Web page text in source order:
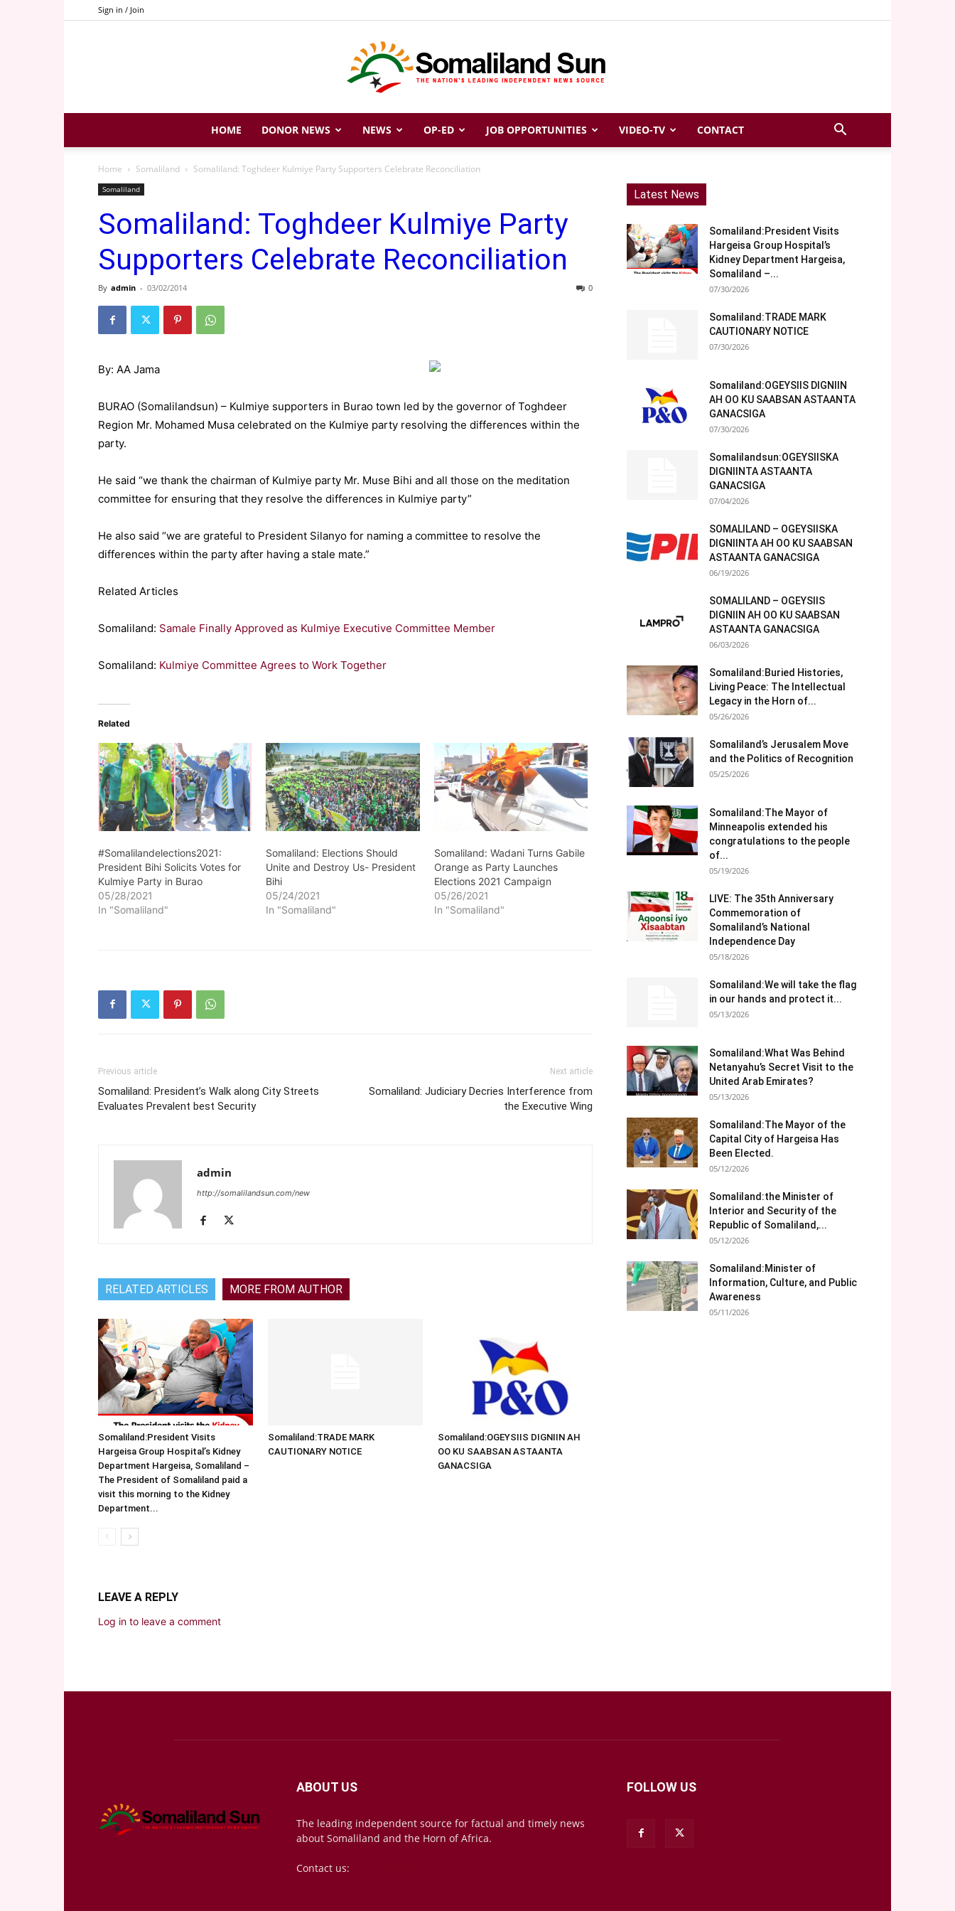
Sign in / Join
Somaliland
Sun
HOME DONOR NEWS NEWS OP-ED JOB OPPORTUNITIES VIDEO-TV CONTACT
Home Somaliland Somaliland: Toghdeer Kulmiye Party Supporters Celebrate Reconciliation
Somaliland
Somaliland: Toghdeer Kulmiye Party
Supporters Celebrate Reconciliation
By admin - 03/02/2014 0
By: AA Jama
BURAO (Somalilandsun) – Kulmiye supporters in Burao town led by the governor of Toghdeer
Region Mr. Mohamed Musa celebrated on the Kulmiye party resolving the differences within the
party.
He said “we thank the chairman of Kulmiye party Mr. Muse Bihi and all those on the meditation
committee for ensuring that they resolve the differences in Kulmiye party”
He also said “we are grateful to President Silanyo for naming a committee to resolve the
differences within the party after having a stale mate.”
Related Articles
Somaliland: Samale Finally Approved as Kulmiye Executive Committee Member
Somaliland: Kulmiye Committee Agrees to Work Together
Related
#Somalilandelections2021:
President Bihi Solicits Votes for
Kulmiye Party in Burao
05/28/2021
In "Somaliland"
Somaliland: Elections Should
Unite and Destroy Us- President
Bihi
05/24/2021
In "Somaliland"
Somaliland: Wadani Turns Gabile
Orange as Party Launches
Elections 2021 Campaign
05/26/2021
In "Somaliland"
Previous article
Somaliland: President’s Walk along City Streets
Evaluates Prevalent best Security
Next article
Somaliland: Judiciary Decries Interference from
the Executive Wing
admin
http://somalilandsun.com/new
RELATED ARTICLES MORE FROM AUTHOR
Somaliland:President Visits
Hargeisa Group Hospital’s Kidney
Department Hargeisa, Somaliland –
The President of Somaliland paid a
visit this morning to the Kidney
Department...
Somaliland:TRADE MARK
CAUTIONARY NOTICE
Somaliland:OGEYSIIS DIGNIIN AH
OO KU SAABSAN ASTAANTA
GANACSIGA
LEAVE A REPLY
Log in to leave a comment
Latest News
Somaliland:President Visits
Hargeisa Group Hospital’s
Kidney Department Hargeisa,
Somaliland –...
07/30/2026
Somaliland:TRADE MARK
CAUTIONARY NOTICE
07/30/2026
Somaliland:OGEYSIIS DIGNIIN
AH OO KU SAABSAN ASTAANTA
GANACSIGA
07/30/2026
Somalilandsun:OGEYSIISKA
DIGNIINTA ASTAANTA
GANACSIGA
07/04/2026
SOMALILAND – OGEYSIISKA
DIGNIINTA AH OO KU SAABSAN
ASTAANTA GANACSIGA
06/19/2026
SOMALILAND – OGEYSIIS
DIGNIIN AH OO KU SAABSAN
ASTAANTA GANACSIGA
06/03/2026
Somaliland:Buried Histories,
Living Peace: The Intellectual
Legacy in the Horn of...
05/26/2026
Somaliland’s Jerusalem Move
and the Politics of Recognition
05/25/2026
Somaliland:The Mayor of
Minneapolis extended his
congratulations to the people
of...
05/19/2026
LIVE: The 35th Anniversary
Commemoration of
Somaliland’s National
Independence Day
05/18/2026
Somaliland:We will take the flag
in our hands and protect it...
05/13/2026
Somaliland:What Was Behind
Netanyahu’s Secret Visit to the
United Arab Emirates?
05/13/2026
Somaliland:The Mayor of the
Capital City of Hargeisa Has
Been Elected.
05/12/2026
Somaliland:the Minister of
Interior and Security of the
Republic of Somaliland,...
05/12/2026
Somaliland:Minister of
Information, Culture, and Public
Awareness
05/11/2026
ABOUT US
The leading independent source for factual and timely news
about Somaliland and the Horn of Africa.
Contact us:
FOLLOW US